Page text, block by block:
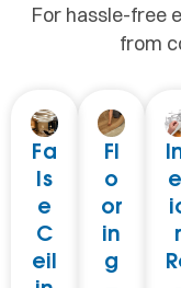
For hassle-free
from
Fa
ls
e
C
eil
Fl
o
or
in
g
r